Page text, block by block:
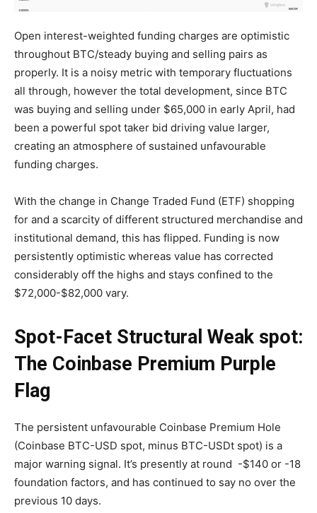
Open interest-weighted funding charges are optimistic
throughout BTC/steady buying and selling pairs as
properly. It is a noisy metric with temporary fluctuations
all through, however the total development, since BTC
was buying and selling under $65,000 in early April, had
been a powerful spot taker bid driving value larger,
creating an atmosphere of sustained unfavourable
funding charges.
With the change in Change Traded Fund (ETF) shopping
for and a scarcity of different structured merchandise and
institutional demand, this has flipped. Funding is now
persistently optimistic whereas value has corrected
considerably off the highs and stays confined to the
$72,000-$82,000 vary.
Spot-Facet Structural Weak spot:
The Coinbase Premium Purple
Flag
The persistent unfavourable Coinbase Premium Hole
(Coinbase BTC-USD spot, minus BTC-USDt spot) is a
major warning signal. It’s presently at round -$140 or -18
foundation factors, and has continued to say no over the
previous 10 days.